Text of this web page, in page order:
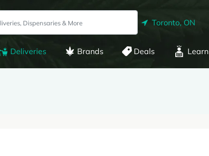
Toronto, ON
Deliveries Brands Deals Learn